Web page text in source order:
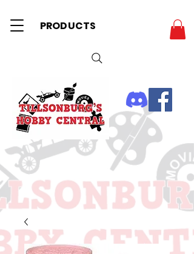
PRODUCTS